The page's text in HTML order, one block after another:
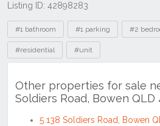
Listing ID: 42898283
Tags
#1 bathroom #1 parking #2
#residential #unit
Other properties for sale
Soldiers Road, Bowen QLD
5 138 Soldiers Road, Bowen